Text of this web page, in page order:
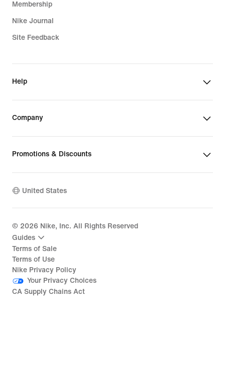
Membership
Nike Journal
Site Feedback
Help
Company
Promotions & Discounts
United States
© 2026 Nike, Inc. All Rights Reserved
Guides
Terms of Sale
Terms of Use
Nike Privacy Policy
Your Privacy Choices
CA Supply Chains Act